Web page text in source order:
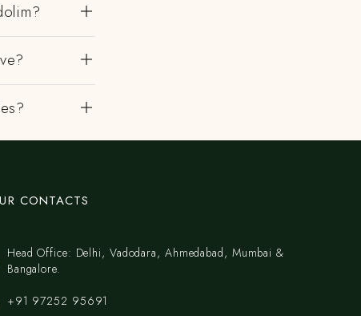
CONTACTS
Head Office: Delhi, Vadodara, Ahmedabad, Mumbai &
Bangalore.
+91 97252 95691